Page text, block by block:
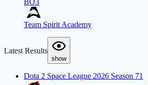
BO3
Team Spirit Academy
Latest Results
show
Dota 2 Space League 2026 Season 71